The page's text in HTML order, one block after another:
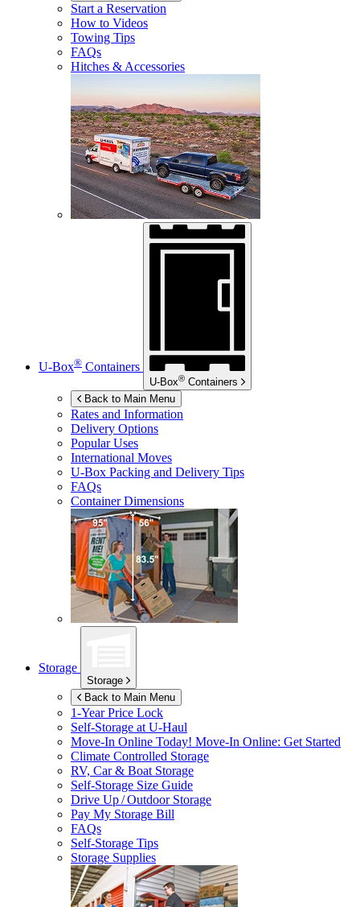
Start a Reservation
How to Videos
Towing Tips
FAQs
Hitches & Accessories
U-Box® Containers
U-Box® Containers
Back to Main Menu
Rates and Information
Delivery Options
Popular Uses
International Moves
U-Box Packing and Delivery Tips
FAQs
Container Dimensions
Storage
Storage
Back to Main Menu
1-Year Price Lock
Self-Storage atU-Haul
Move-In Online Today! Move-In Online: Get Started
Climate Controlled Storage
RV, Car & Boat Storage
Self-Storage Size Guide
Drive Up / Outdoor Storage
Pay My Storage Bill
FAQs
Self-Storage Tips
Storage Supplies